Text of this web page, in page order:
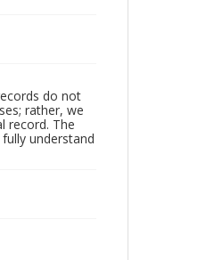
do not
rather, we
record. The
understand